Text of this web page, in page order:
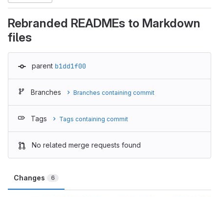
Rebranded READMEs to Markdown
files
parent b1dd1f00
Branches Branches containing commit
Tags Tags containing commit
No related merge requests found
Changes 6